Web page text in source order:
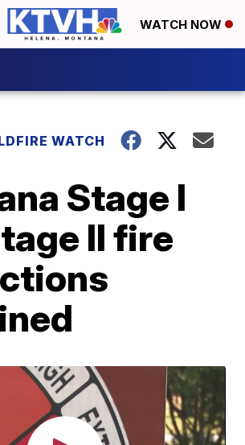
WATCH NOW
WATCH
Stage I
II fire